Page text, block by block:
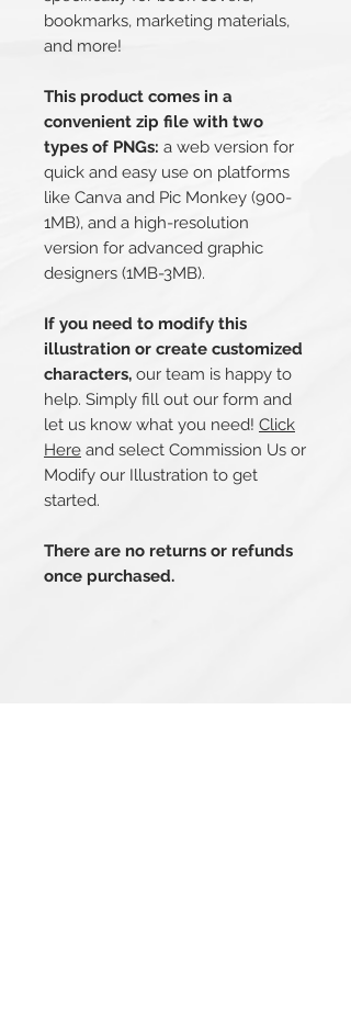
bookmarks, marketing materials,
and more!
This product comes in a
convenient zip file with two
types of PNGs: a web version for
quick and easy use on platforms
like Canva and Pic Monkey (900-
1MB), and a high-resolution
version for advanced graphic
designers (1MB-3MB).
If you need to modify this
illustration or create customized
characters, our team is happy to
help. Simply fill out our form and
let us know what you need! Click
Here and select Commission Us or
Modify our Illustration to get
started.
There are no returns or refunds
once purchased.